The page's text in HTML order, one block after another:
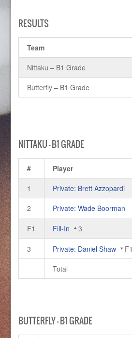
RESULTS
Team
Nittaku – B1 Grade
Butterfly – B1 Grade
NITTAKU – B1 GRADE
# Player
1 Private: Brett Azzopardi
2 Private: Wade Boorman
F1 Fill-In 3
3 Private: Daniel Shaw F1
Total
BUTTERFLY – B1 GRADE